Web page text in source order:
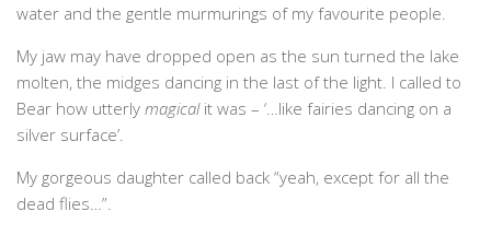
water and the gentle murmurings of my favourite people.
My jaw may have dropped open as the sun turned the lake
molten, the midges dancing in the last of the light. I called to
Bear how utterly magicalit was – ‘…like fairies dancing on a
silver surface’.
My gorgeous daughter called back “yeah, except for all the
dead flies…”.